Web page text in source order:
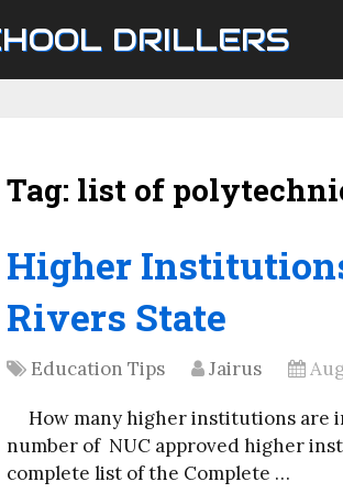
DRILLERS
Tag: list of
Higher
Rivers State
Education Tips Jairus
How many higher institutions are
number of NUC approved higher
complete list of the Complete …